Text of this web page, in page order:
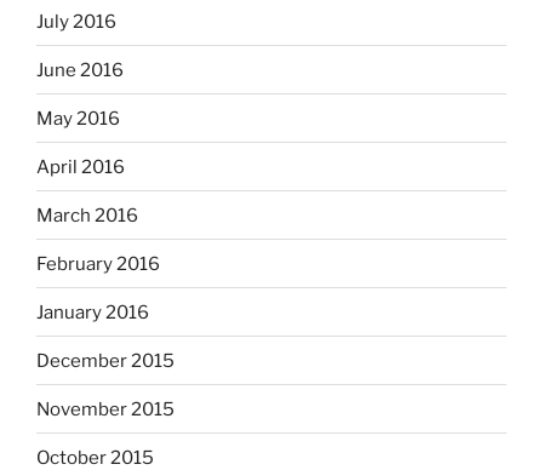
July 2016
June 2016
May 2016
April 2016
March 2016
February 2016
January 2016
December 2015
November 2015
October 2015